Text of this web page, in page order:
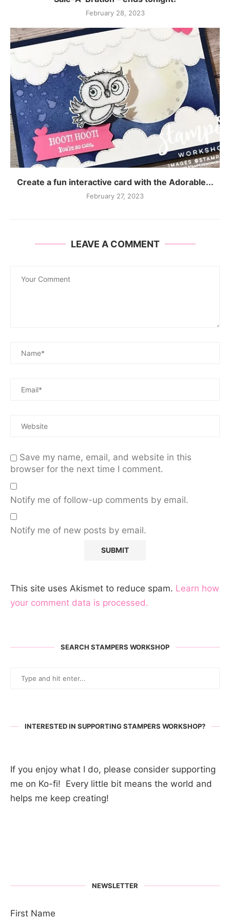
February 28, 2023
Create a fun interactive card with the Adorable...
February 27, 2023
LEAVE A COMMENT
Save my name, email, and website in this
browser for the next time I comment.
Notify me of follow-up comments by email.
Notify me of new posts by email.
This site uses Akismet to reduce spam. Learn how
your comment data is processed.
SEARCH STAMPERS WORKSHOP
INTERESTED IN SUPPORTING STAMPERS WORKSHOP?
If you enjoy what I do, please consider supporting
me on Ko-fi! Every little bit means the world and
helps me keep creating!
NEWSLETTER
First Name